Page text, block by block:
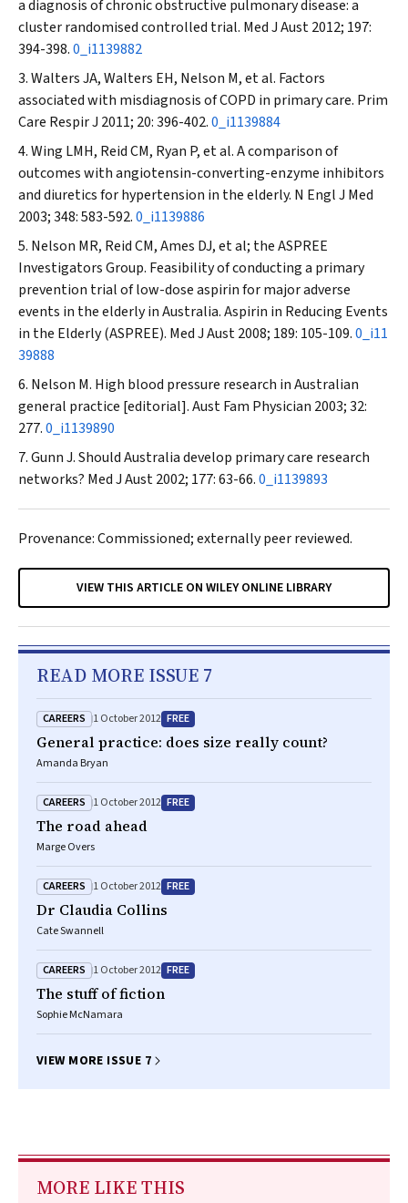
a diagnosis of chronic obstructive pulmonary disease: a
cluster randomised controlled trial. Med J Aust2012; 197:
394-398.0_i1139882
Walters JA, Walters EH, Nelson M, et al. Factors
associated with misdiagnosis of COPD in primary care. Prim
Care Respir J 2011; 20: 396-402.0_i1139884
Wing LMH, Reid CM, Ryan P, et al. A comparison of
outcomes with angiotensin-converting-enzyme inhibitors
and diuretics for hypertension in the elderly. N Engl J Med
2003; 348: 583-592.0_i1139886
Nelson MR, Reid CM, Ames DJ, et al; the ASPREE
Investigators Group. Feasibility of conducting a primary
prevention trial of low-dose aspirin for major adverse
events in the elderly in Australia. Aspirin in Reducing Events
in the Elderly (ASPREE). Med J Aust2008; 189: 105-109.0_i11
39888
Nelson M. High blood pressure research in Australian
general practice [editorial].Aust Fam Physician 2003; 32:
277.0_i1139890
Gunn J. Should Australia develop primary care research
networks? Med J Aust2002; 177: 63-66.0_i1139893
Provenance: Commissioned; externally peer reviewed.
VIEW THIS ARTICLE ON WILEY ONLINE LIBRARY
READ MORE ISSUE 7
CAREERS 1 October 2012 FREE
General practice: does size really count?
Amanda Bryan
CAREERS 1 October 2012 FREE
The road ahead
Marge Overs
CAREERS 1 October 2012 FREE
Dr Claudia Collins
Cate Swannell
CAREERS 1 October 2012 FREE
The stuff of fiction
Sophie McNamara
VIEW MORE ISSUE 7
MORE LIKE THIS